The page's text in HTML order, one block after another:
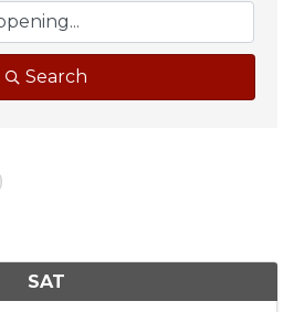
Search
SAT